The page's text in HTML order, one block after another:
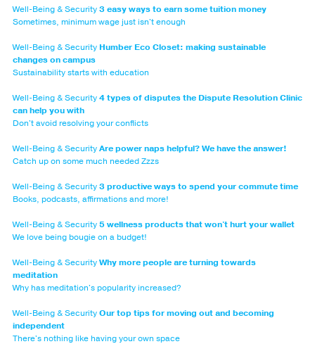
Well-Being & Security3 easy ways to earn some tuition money
Sometimes, minimum wage just isn't enough
Well-Being & Security Humber Eco Closet: making sustainable
changes on campus
Sustainability starts with education
Well-Being & Security4 types of disputes the Dispute Resolution Clinic
can help you with
Don't avoid resolving your conflicts
Well-Being & SecurityAre power naps helpful? We have the answer!
Catch up on some much needed Zzzs
Well-Being & Security3 productive ways to spend your commute time
Books, podcasts, affirmations and more!
Well-Being & Security5 wellness products that won't hurt your wallet
We love being bougie on a budget!
Well-Being & SecurityWhy more people are turning towards
meditation
Why has meditation's popularity increased?
Well-Being & SecurityOur top tips for moving out and becoming
independent
There's nothing like having your own space